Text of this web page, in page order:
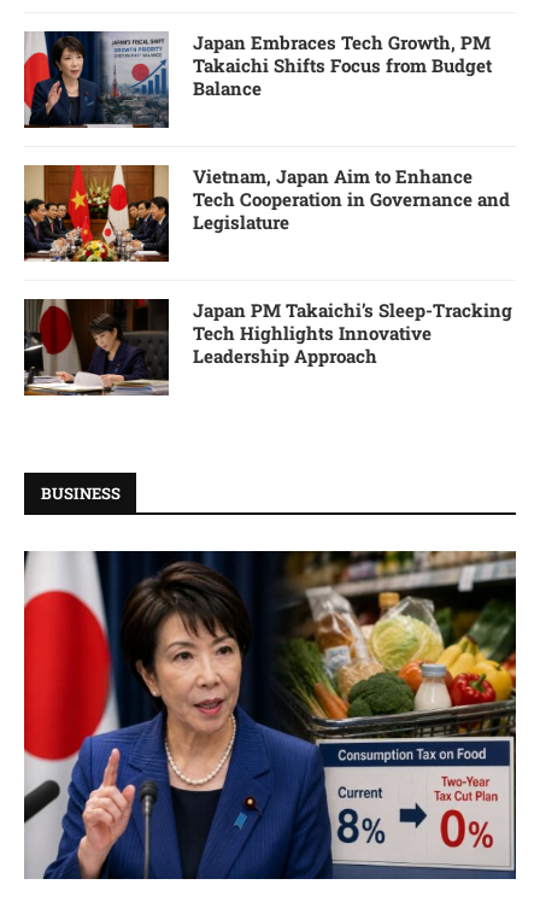
Japan Embraces Tech Growth, PM
Takaichi Shifts Focus from Budget
Balance
Vietnam, Japan Aim to Enhance
Tech Cooperation in Governance and
Legislature
Japan PM Takaichi’s Sleep-Tracking
Tech Highlights Innovative
Leadership Approach
BUSINESS